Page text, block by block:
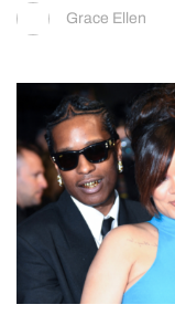
Grace Ellen